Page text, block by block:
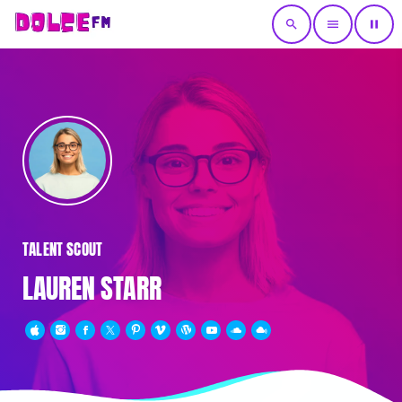
search menu pause
TALENT SCOUT
LAUREN STARR